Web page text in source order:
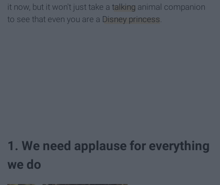
it now, but it won't just take a talking animal companion
to see that even you are a Disney princess
1. We need applause for everything
we do